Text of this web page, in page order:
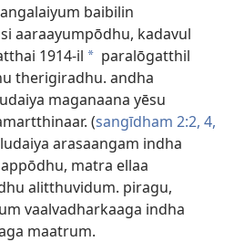
baibilin
aaraayumpōdhu, kadavul
1914-il a paralōgatthil
therigiradhu. andha
maganaana yēsu
(sangīdham 2:2, 4,
arasaangam indha
matra ellaa
alitthuvidum. piragu,
vaalvadharkaaga indha
maatrum.